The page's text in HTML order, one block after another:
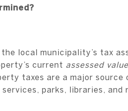
local municipality’s tax
current assessed value
taxes are a major
parks, libraries, and